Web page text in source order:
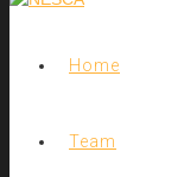
Home
Team